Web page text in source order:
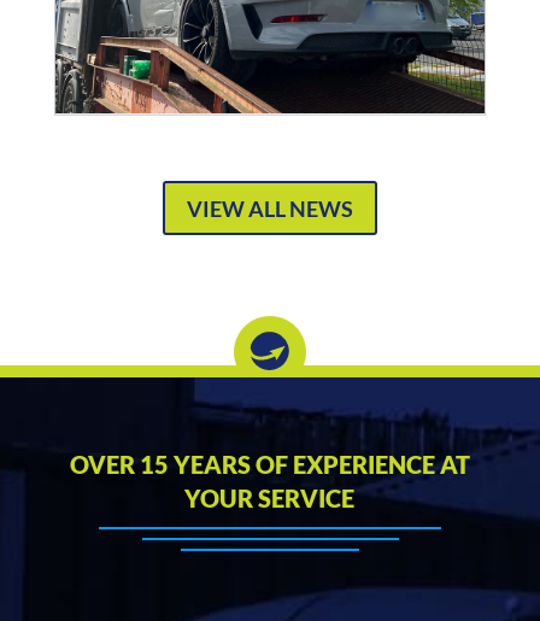
VIEW ALL NEWS
OVER 15 YEARS OF EXPERIENCE AT
YOUR SERVICE